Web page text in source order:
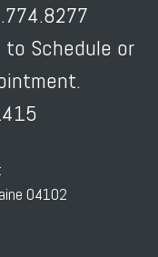
Schedule or
04102